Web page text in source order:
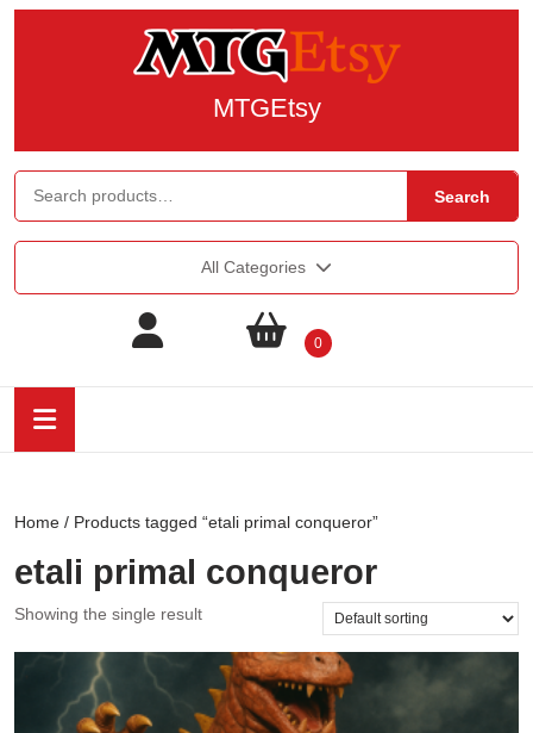
MTGEtsy
Search
All Categories
0
Home / Products tagged “etali primal conqueror”
etali primal conqueror
Showing the single result